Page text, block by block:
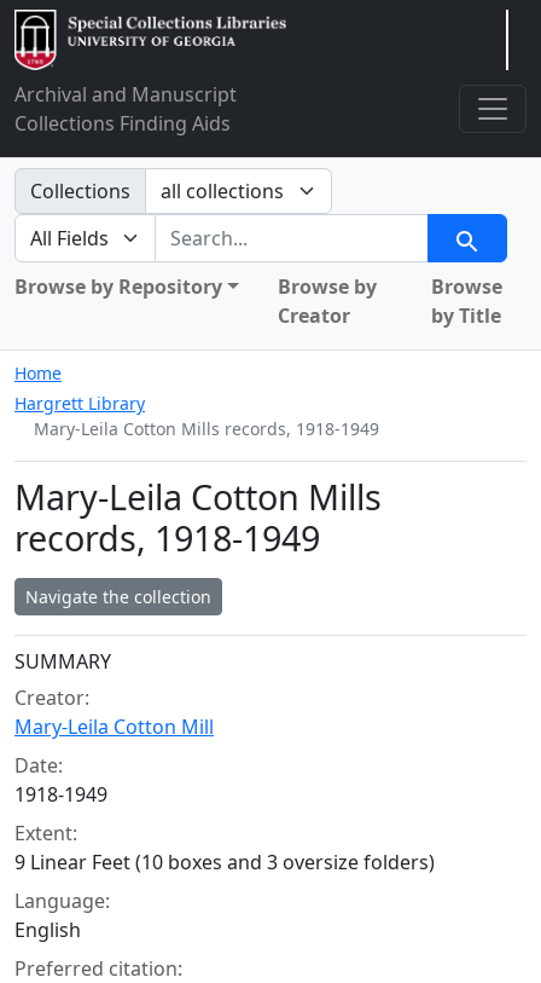
Archival and Manuscript
Collections Finding Aids
Search in
Collections
search for
Search
Browse by Repository
Browse by
Creator
Browse
by Title
Home
Hargrett Library
Mary-Leila Cotton Mills records, 1918-1949
Mary-Leila Cotton Mills
records, 1918-1949
Navigate the collection
Collection context
SUMMARY
Creator:
Mary-Leila Cotton Mill
Date:
1918-1949
Extent:
9 Linear Feet (10 boxes and 3 oversize folders)
Language:
English
Preferred citation: